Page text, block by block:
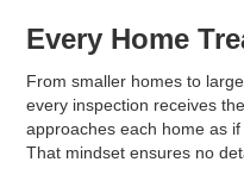
Every Home
From smaller homes to
every inspection receives
approaches each home as
That mindset ensures no